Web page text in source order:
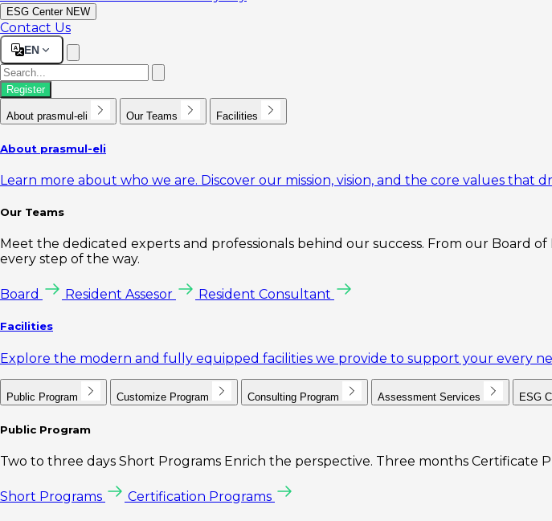
ESG Center NEW
Contact Us
EN
Register
About prasmul-eli Our Teams Facilities
About prasmul-eli
Learn more about who we are. Discover our mission, vision, and the core values that
Our Teams
Meet the dedicated experts and professionals behind our success. From our Board
every step of the way.
Board Resident Assesor Resident Consultant
Facilities
Explore the modern and fully equipped facilities we provide to support your every
Public Program Customize Program Consulting Program Assessment Services ESG
Public Program
Two to three days Short Programs Enrich the perspective. Three months Certificate
Short Programs Certification Programs